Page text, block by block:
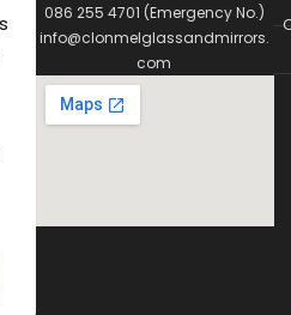
086 255 4701 (Emergency No.)
info@clonmelglassandmirrors.
com